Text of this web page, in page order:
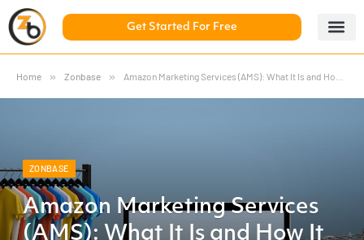
Get Started For Free
Home » Zonbase » Amazon Marketing Services (AMS): What It Is and How It Can Increase Your Sales
ZONBASE
Amazon Marketing Services
(AMS): What It Is and How It